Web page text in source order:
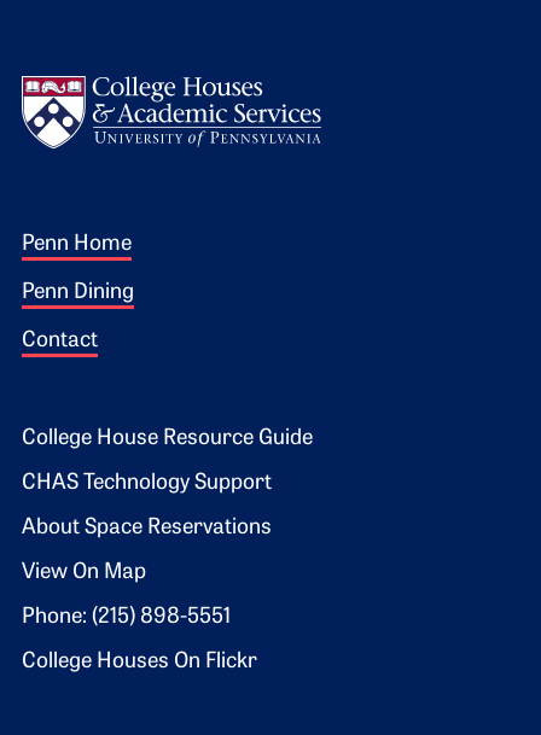
Footer 1
Penn Home
Penn Dining
Contact
Footer 2
College House Resource Guide
CHAS Technology Support
About Space Reservations
View On Map
Phone: (215) 898-5551
College Houses On Flickr